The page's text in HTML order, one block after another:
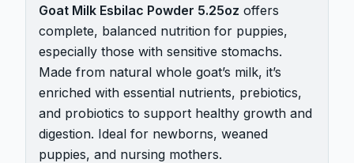
Goat Milk Esbilac Powder 5.25oz offers
complete, balanced nutrition for puppies,
especially those with sensitive stomachs.
Made from natural whole goat’s milk, it’s
enriched with essential nutrients, prebiotics,
and probiotics to support healthy growth and
digestion. Ideal for newborns, weaned
puppies, and nursing mothers.